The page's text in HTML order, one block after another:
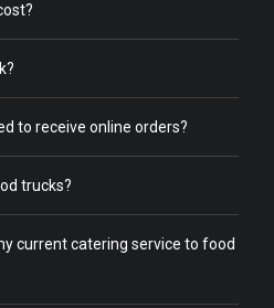
to receive online orders?
trucks?
current catering service to food